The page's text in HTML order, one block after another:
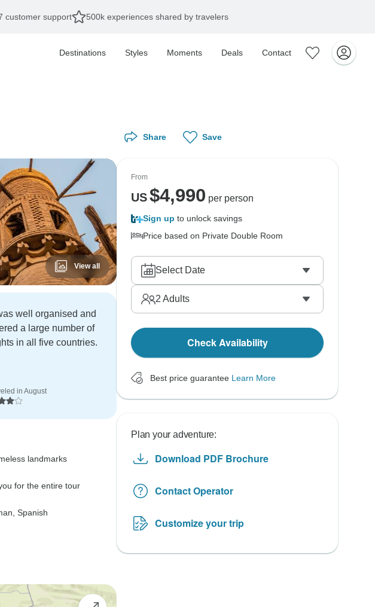
customer support 500k experiences shared by travelers
Destinations Styles Moments Deals Contact
View all
well organised and
a large number of
in all five countries.
in August
landmarks
for the entire tour
Spanish
Share Save
From
US$4,990 per person
Sign up to unlock savings
Price based on Private Double Room
Select Date
2 Adults
Check Availability
Best price guarantee Learn More
Plan your adventure:
Download PDF Brochure
Contact Operator
Customize your trip